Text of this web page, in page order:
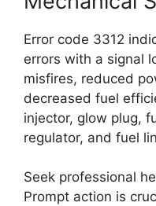
Error code 3312
errors with a signal
misfires, reduced
decreased fuel
injector, glow plug,
regulator, and fuel
Seek professional
Prompt action is